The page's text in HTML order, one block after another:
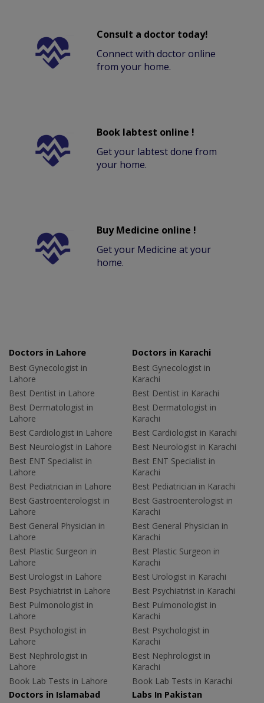
Consult a doctor today!
Connect with doctor online
from your home.
Book labtest online !
Get your labtest done from
your home.
Buy Medicine online !
Get your Medicine at your
home.
Doctors in Lahore
Best Gynecologist in
Lahore
Best Dentist in Lahore
Best Dermatologist in
Lahore
Best Cardiologist in Lahore
Best Neurologist in Lahore
Best ENT Specialist in
Lahore
Best Pediatrician in Lahore
Best Gastroenterologist in
Lahore
Best General Physician in
Lahore
Best Plastic Surgeon in
Lahore
Best Urologist in Lahore
Best Psychiatrist in Lahore
Best Pulmonologist in
Lahore
Best Psychologist in
Lahore
Best Nephrologist in
Lahore
Book Lab Tests in Lahore
Doctors in Karachi
Best Gynecologist in
Karachi
Best Dentist in Karachi
Best Dermatologist in
Karachi
Best Cardiologist in Karachi
Best Neurologist in Karachi
Best ENT Specialist in
Karachi
Best Pediatrician in Karachi
Best Gastroenterologist in
Karachi
Best General Physician in
Karachi
Best Plastic Surgeon in
Karachi
Best Urologist in Karachi
Best Psychiatrist in Karachi
Best Pulmonologist in
Karachi
Best Psychologist in
Karachi
Best Nephrologist in
Karachi
Book Lab Tests in Karachi
Doctors in Islamabad
Labs In Pakistan